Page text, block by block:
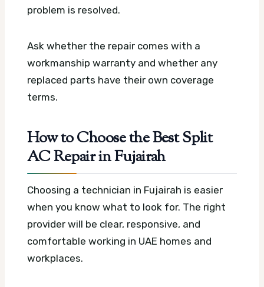
problem is resolved.
Ask whether the repair comes with a
workmanship warranty and whether any
replaced parts have their own coverage
terms.
How to Choose the Best Split
AC Repair in Fujairah
Choosing a technician in Fujairah is easier
when you know what to look for. The right
provider will be clear, responsive, and
comfortable working in UAE homes and
workplaces.